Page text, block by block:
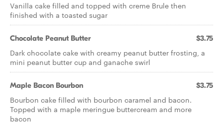
Vanilla cake filled and topped with creme Brule then
finished with a toasted sugar
Chocolate Peanut Butter $3.75
Dark chocolate cake with creamy peanut butter frosting, a
mini peanut butter cup and ganache swirl
Maple Bacon Bourbon $3.75
Bourbon cake filled with bourbon caramel and bacon.
Topped with a maple meringue buttercream and more
bacon